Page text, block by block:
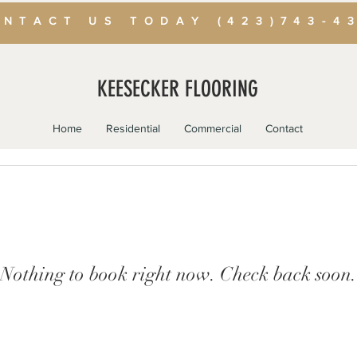
US TODAY (423)743-
KEESECKER FLOORING
Home Residential Commercial Contact
Nothing to book right now. Check back soon.